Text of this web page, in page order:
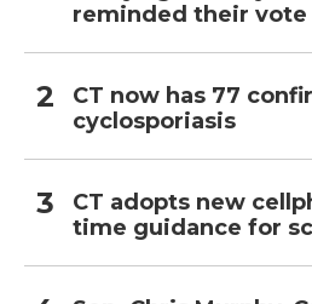
reminded their vote
CT now has 77
cyclosporiasis
CT adopts new
time guidance for